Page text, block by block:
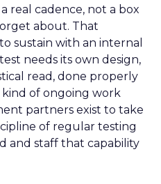
real cadence, not a box
about. That
sustain with an internal
needs its own design,
read, done properly
of ongoing work
partners exist to take
of regular testing
and staff that capability